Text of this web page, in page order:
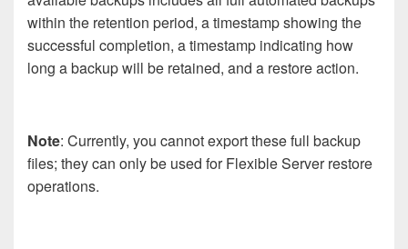
within the retention period, a timestamp showing the
successful completion, a timestamp indicating how
long a backup will be retained, and a restore action.
Note: Currently, you cannot export these full backup
files; they can only be used for Flexible Server restore
operations.